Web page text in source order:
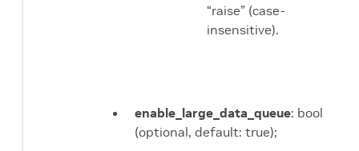
“raise” (case-
insensitive).
enable_large_data_queue: bool
(optional, default: true);